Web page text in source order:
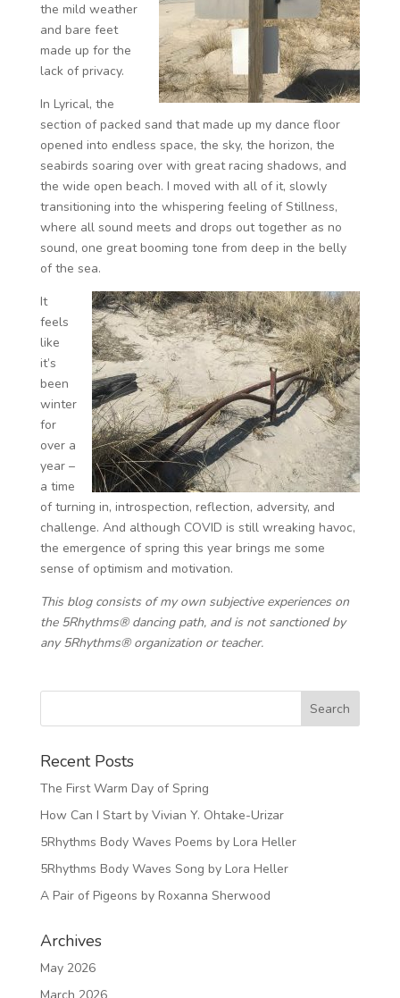
the mild weather
and bare feet
made up for the
lack of privacy.
In Lyrical, the
section of packed sand that made up my dance floor
opened into endless space, the sky, the horizon, the
seabirds soaring over with great racing shadows, and
the wide open beach. I moved with all of it, slowly
transitioning into the whispering feeling of Stillness,
where all sound meets and drops out together as no
sound, one great booming tone from deep in the belly
of the sea.
It
feels
like
it’s
been
winter
for
over a
year –
a time
of turning in, introspection, reflection, adversity, and
challenge. And although COVID is still wreaking havoc,
the emergence of spring this year brings me some
sense of optimism and motivation.
This blog consists of my own subjective experiences on
the 5Rhythms® dancing path, and is not sanctioned by
any 5Rhythms® organization or teacher.
Recent Posts
The First Warm Day of Spring
How Can I Start by Vivian Y. Ohtake-Urizar
5Rhythms Body Waves Poems by Lora Heller
5Rhythms Body Waves Song by Lora Heller
A Pair of Pigeons by Roxanna Sherwood
Archives
May 2026